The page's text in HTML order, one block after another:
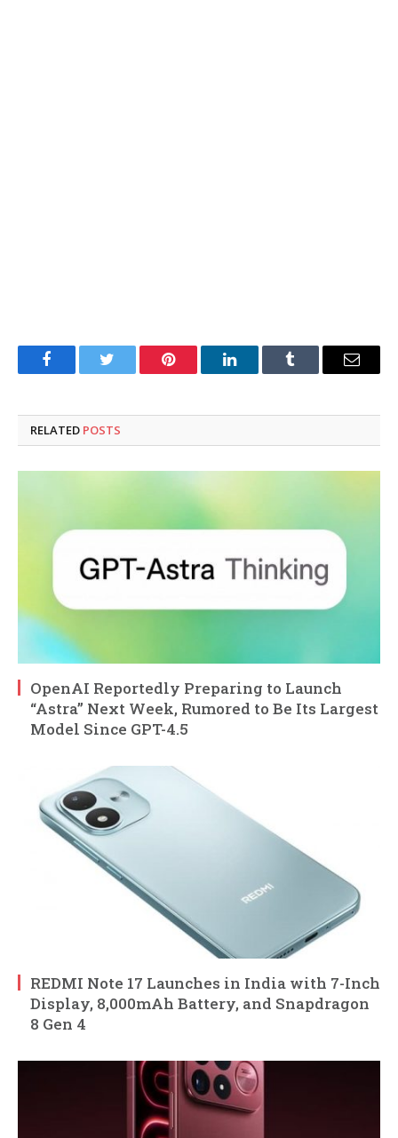
FacebookTwitter Pinterest LinkedInTumblr Email
RELATED POSTS
OpenAI Reportedly Preparing to Launch
“Astra” Next Week, Rumored to Be Its Largest
Model Since GPT-4.5
REDMI Note 17 Launches in India with 7-Inch
Display, 8,000mAh Battery, and Snapdragon
8 Gen 4